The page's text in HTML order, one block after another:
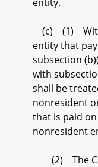
(c) (1) With
entity that
subsection
with
shall be
nonresident
that is paid
nonresident
(2) The